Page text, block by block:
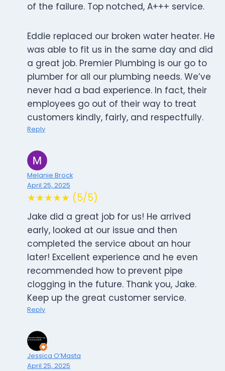
of the failure. Top notched, A+++ service.
Eddie replaced our broken water heater. He
was able to fit us in the same day and did
a great job. Premier Plumbing is our go to
plumber for all our plumbing needs. We’ve
never had a bad experience. In fact, their
employees go out of their way to treat
customers kindly, fairly, and respectfully.
Reply
Melanie Brock
April 25, 2025
★★★★★ (5/5)
Jake did a great job for us! He arrived
early, looked at our issue and then
completed the service about an hour
later! Excellent experience and he even
recommended how to prevent pipe
clogging in the future. Thank you, Jake.
Keep up the great customer service.
Reply
Jessica O’Masta
April 25, 2025